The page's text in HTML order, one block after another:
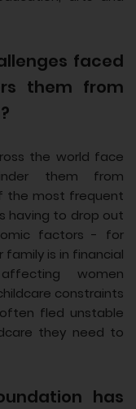
faced
them from
the world face
them from
the most frequent
having to drop out
factors - for
is in financial
women
constraints
fled unstable
they need to
has